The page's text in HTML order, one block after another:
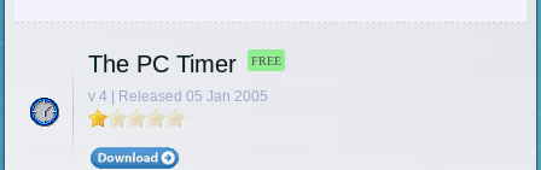
The PC Timer FREE
v 4 | Released 05 Jan 2005